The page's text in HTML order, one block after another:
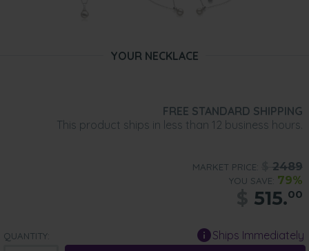
YOUR NECKLACE
FREE STANDARD SHIPPING
This product ships in less than 12 business hours.
MARKET PRICE: 2489
YOU SAVE: 79%
515.00
QUANTITY: Ships Immediately